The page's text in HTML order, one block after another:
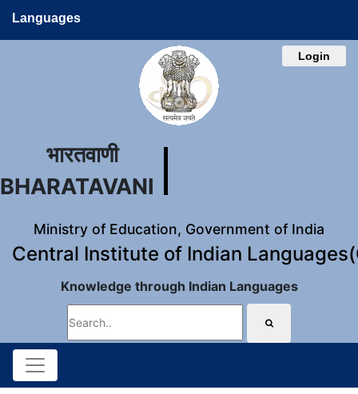
Languages
Login
भारतवाणी
BHARATAVANI
Ministry of Education, Government of India
Central Institute of Indian
Knowledge through Indian Languages